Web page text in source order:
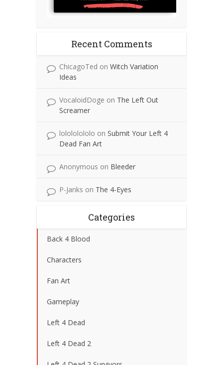
Recent Comments
ChicagoTed on Witch Variation
Ideas
VocaloidDoge on The Left Out
Screamer
lolololololo on Submit Your Left 4
Dead Fan Art
Anonymous on Bleeder
P-Janks on The 4-Eyes
Categories
Back 4 Blood
Characters
Fan Art
Gameplay
Left 4 Dead
Left 4 Dead 2